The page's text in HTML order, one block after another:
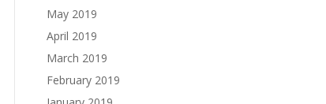
May 2019
April 2019
March 2019
February 2019